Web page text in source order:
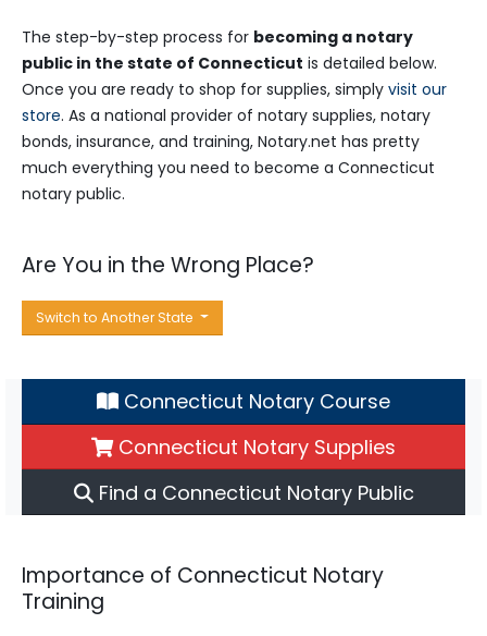
The step-by-step process for becoming a notary
public in the state of Connecticut is detailed below.
Once you are ready to shop for supplies, simply visit our
store. As a national provider of notary supplies, notary
bonds, insurance, and training, Notary.net has pretty
much everything you need to become a Connecticut
notary public.
Are You in the Wrong Place?
Switch to Another State
Connecticut Notary Course
Connecticut Notary Supplies
Find a Connecticut Notary Public
Importance of Connecticut Notary
Training